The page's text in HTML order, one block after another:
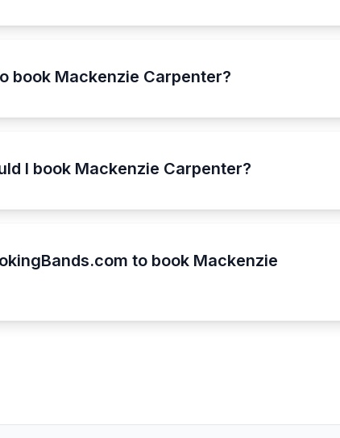
book Mackenzie Carpenter?
I book Mackenzie Carpenter?
to book Mackenzie